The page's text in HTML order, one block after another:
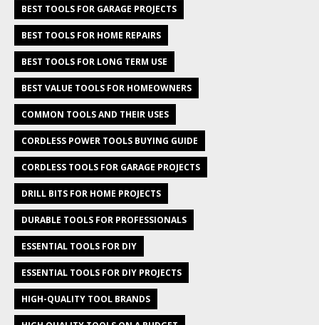
BEST TOOLS FOR GARAGE PROJECTS
BEST TOOLS FOR HOME REPAIRS
BEST TOOLS FOR LONG TERM USE
BEST VALUE TOOLS FOR HOMEOWNERS
COMMON TOOLS AND THEIR USES
CORDLESS POWER TOOLS BUYING GUIDE
CORDLESS TOOLS FOR GARAGE PROJECTS
DRILL BITS FOR HOME PROJECTS
DURABLE TOOLS FOR PROFESSIONALS
ESSENTIAL TOOLS FOR DIY
ESSENTIAL TOOLS FOR DIY PROJECTS
HIGH-QUALITY TOOL BRANDS